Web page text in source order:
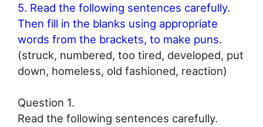
5. Read the following sentences carefully.
Then fill in the blanks using appropriate
words from the brackets, to make puns.
(struck, numbered, too tired, developed, put
down, homeless, old fashioned, reaction)
Question 1.
Read the following sentences carefully.